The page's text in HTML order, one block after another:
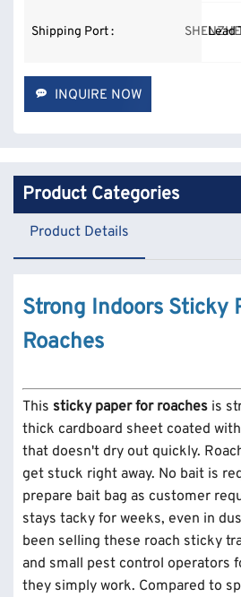
Shipping Port : Lead
INQUIRE NOW
Product Categories
Product Details
Strong Indoors Sticky
Roaches
This sticky paper for roachesis
thick cardboard sheet coated
that doesn't dry out quickly.
get stuck right away. No bait is
prepare bait bag as customer
stays tacky for weeks, even in
been selling these roach sticky
and small pest control operators
they simply work. Compared to